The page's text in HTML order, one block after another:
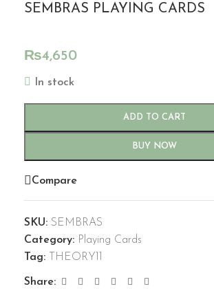
SEMBRAS PLAYING CARDS
₨4,650
In stock
ADD TO CART
BUY NOW
Compare
SKU: SEMBRAS
Category: Playing Cards
Tag: THEORY11
Share: